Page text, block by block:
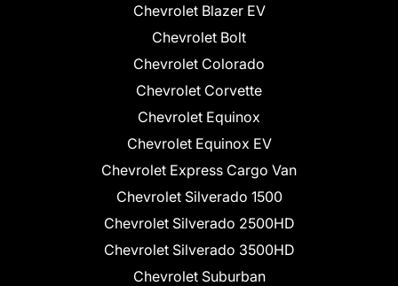
Chevrolet Blazer EV
Chevrolet Bolt
Chevrolet Colorado
Chevrolet Corvette
Chevrolet Equinox
Chevrolet Equinox EV
Chevrolet Express Cargo Van
Chevrolet Silverado 1500
Chevrolet Silverado 2500HD
Chevrolet Silverado 3500HD
Chevrolet Suburban